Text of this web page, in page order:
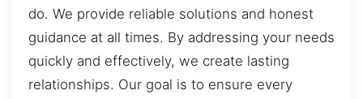
do. We provide reliable solutions and honest
guidance at all times. By addressing your needs
quickly and effectively, we create lasting
relationships. Our goal is to ensure every